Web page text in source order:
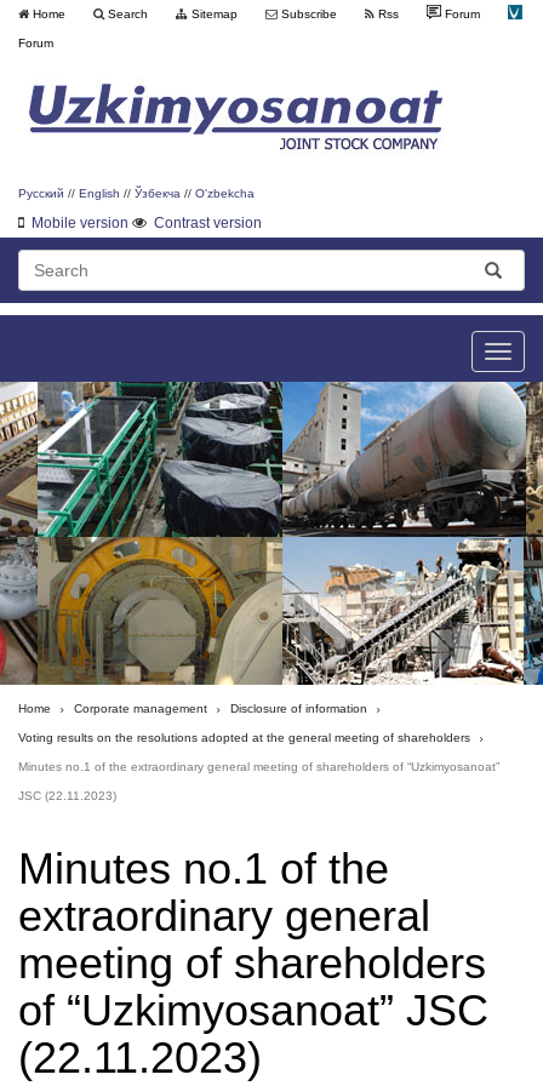
Home Search Sitemap Subscribe Rss Forum
Forum
Русский // English // Ўзбекча // O'zbekcha
Mobile version Contrast version
Toggle
Home Corporate management Disclosure of information
Voting results on the resolutions adopted at the general meeting of shareholders
Minutes no.1 of the extraordinary general meeting of shareholders of “Uzkimyosanoat”
JSC (22.11.2023)
Minutes no.1 of the
extraordinary general
meeting of shareholders
of “Uzkimyosanoat” JSC
(22.11.2023)